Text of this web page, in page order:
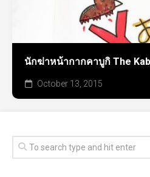
นักฆ่าหน้ากากคาบูกิ The
October 13, 2015